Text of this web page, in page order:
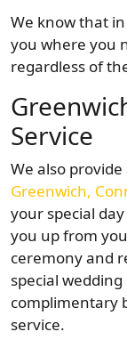
We know that
you where you
regardless of
Service
We also provide
Greenwich,
your special
you up from
ceremony and
special
complimentary
service.